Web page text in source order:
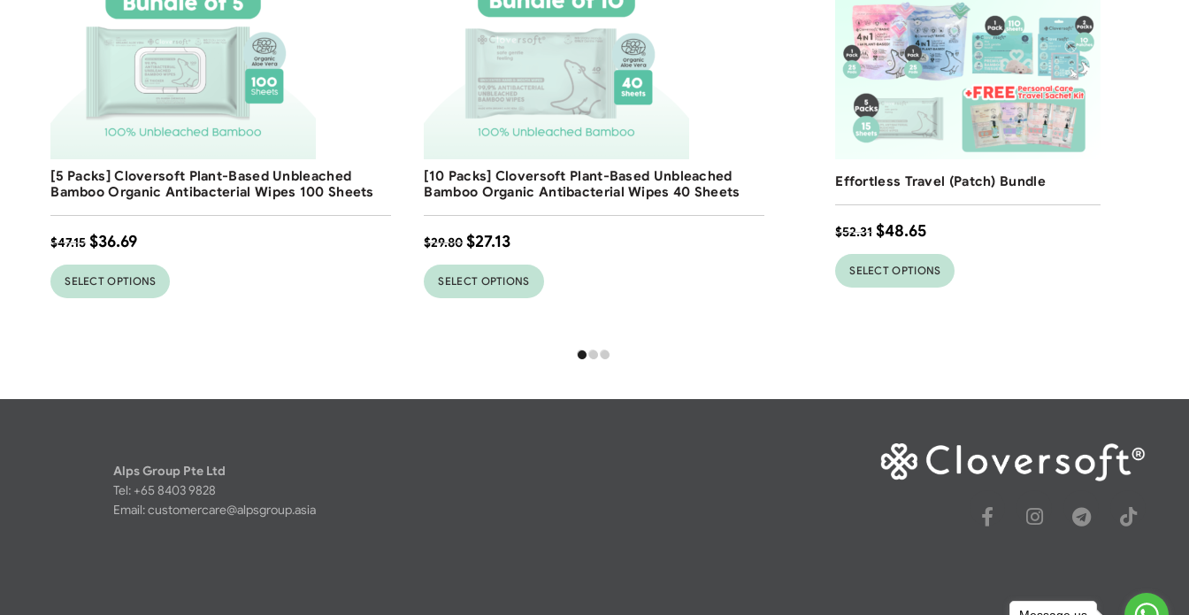
Free Shipping
[5 Packs] Cloversoft Plant-Based Unbleached
Bamboo Organic Antibacterial Wipes 100 Sheets
$47.15 $36.69
SELECT OPTIONS
Free Shipping
[10 Packs] Cloversoft Plant-Based Unbleached
Bamboo Organic Antibacterial Wipes 40 Sheets
$29.80 $27.13
SELECT OPTIONS
Effortless Travel (Patch) Bundle
$52.31 $48.65
SELECT OPTIONS
Alps Group Pte Ltd
Tel: +65 8403 9828
Email:customercare@alpsgroup.asia